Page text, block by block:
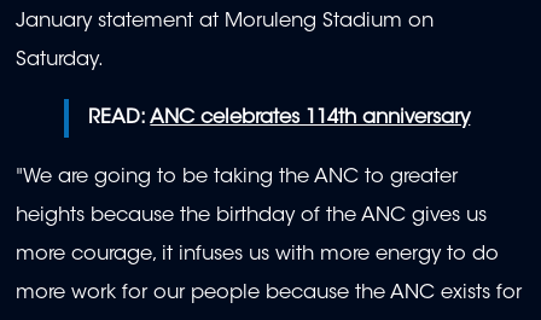
January statement at Moruleng Stadium on
Saturday.
READ:ANC celebrates 114th anniversary
"We are going to be taking the ANC to greater
heights because the birthday of the ANC gives us
more courage, it infuses us with more energy to do
more work for our people because the ANC exists for